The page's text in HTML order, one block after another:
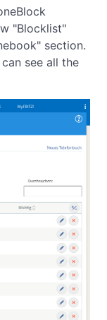
"Blocklist"
section.
see all the